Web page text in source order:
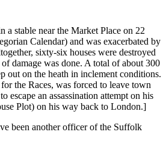
a stable near the Market Place on 22
Calendar) and was exacerbated by
sixty-six houses were destroyed
damage was done. A total of about 300
out on the heath in inclement conditions.
the Races, was forced to leave town
escape an assassination attempt on his
Plot) on his way back to London.]
been another officer of the Suffolk